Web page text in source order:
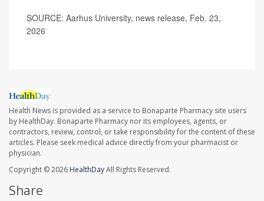
SOURCE: Aarhus University, news release, Feb. 23,
2026
Health News is provided as a service to Bonaparte Pharmacy site users
by HealthDay. Bonaparte Pharmacy nor its employees, agents, or
contractors, review, control, or take responsibility for the content of these
articles. Please seek medical advice directly from your pharmacist or
physician.
Copyright © 2026 HealthDayAll Rights Reserved.
Share